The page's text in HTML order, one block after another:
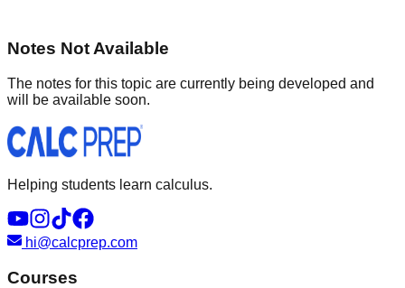
Notes Not Available
The notes for this topic are currently being developed and
will be available soon.
Helping students learn calculus.
hi@calcprep.com
Courses